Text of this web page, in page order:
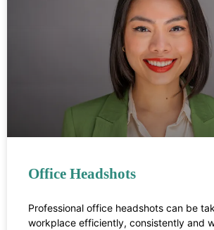
Office Headshots
Professional office headshots can be
workplace efficiently, consistently and